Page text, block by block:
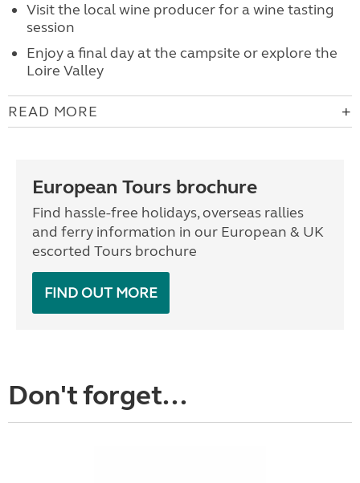
Visit the local wine producer for a wine tasting
session
Enjoy a final day at the campsite or explore the
Loire Valley
READ MORE
European Tours brochure
Find hassle-free holidays, overseas rallies
and ferry information in our European & UK
escorted Tours brochure
FIND OUT MORE
Don't forget...